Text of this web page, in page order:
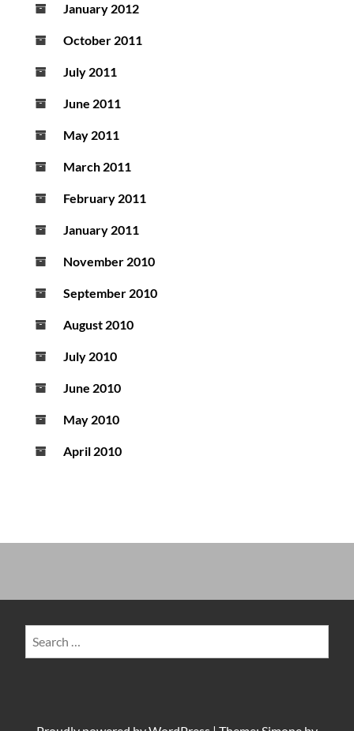
January 2012
October 2011
July 2011
June 2011
May 2011
March 2011
February 2011
January 2011
November 2010
September 2010
August 2010
July 2010
June 2010
May 2010
April 2010